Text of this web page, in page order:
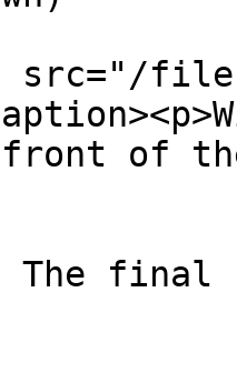
src="/
of the
The final